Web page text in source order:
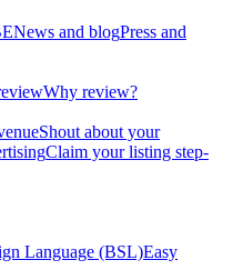
News and blogPress and
Why review?
Shout about your
Claim your listing step-
Language (BSL)Easy